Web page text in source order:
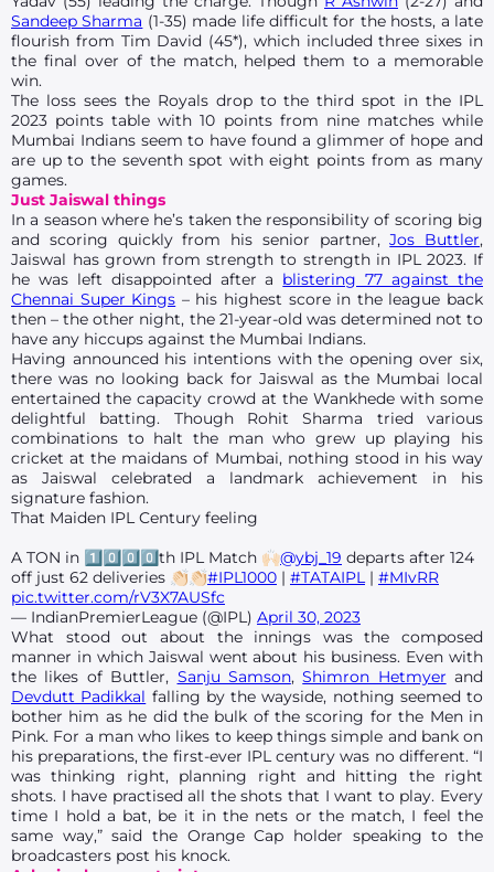
Sandeep Sharma (1-35) made life difficult for the hosts, a late
flourish from Tim David (45*), which included three sixes in
the final over of the match, helped them to a memorable
win.
The loss sees the Royals drop to the third spot in the IPL
2023 points table with 10 points from nine matches while
Mumbai Indians seem to have found a glimmer of hope and
are up to the seventh spot with eight points from as many
games.
Just Jaiswal things
In a season where he’s taken the responsibility of scoring big
and scoring quickly from his senior partner,Jos Buttler,
Jaiswal has grown from strength to strength in IPL 2023. If
he was left disappointed after a blistering 77 against the
Chennai Super Kings – his highest score in the league back
then – the other night, the 21-year-old was determined not to
have any hiccups against the Mumbai Indians.
Having announced his intentions with the opening over six,
there was no looking back for Jaiswal as the Mumbai local
entertained the capacity crowd at the Wankhede with some
delightful batting. Though Rohit Sharma tried various
combinations to halt the man who grew up playing his
cricket at the maidans of Mumbai, nothing stood in his way
as Jaiswal celebrated a landmark achievement in his
signature fashion.
That Maiden IPL Century feeling
A TON in 1️⃣0️⃣0️⃣0️⃣th IPL Match 🙌🏻@ybj_19 departs after 124
off just 62 deliveries 👏🏻👏🏻#IPL1000 | #TATAIPL| #MIvRR
pic.twitter.com/rV3X7AUSfc
— IndianPremierLeague (@IPL) April 30, 2023
What stood out about the innings was the composed
manner in which Jaiswal went about his business. Even with
the likes of Buttler, Sanju Samson,Shimron Hetmyer and
Devdutt Padikkal falling by the wayside, nothing seemed to
bother him as he did the bulk of the scoring for the Men in
Pink. For a man who likes to keep things simple and bank on
his preparations, the first-ever IPL century was no different. “I
was thinking right, planning right and hitting the right
shots. I have practised all the shots that I want to play. Every
time I hold a bat, be it in the nets or the match, I feel the
same way,” said the Orange Cap holder speaking to the
broadcasters post his knock.